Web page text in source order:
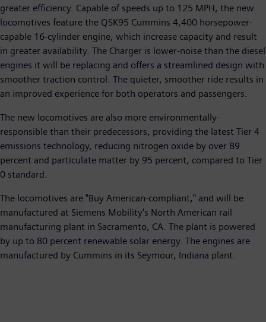
greater efficiency. Capable of speeds up to 125 MPH, the new
locomotives feature the QSK95 Cummins 4,400 horsepower-
capable 16-cylinder engine, which increase capacity and result
in greater availability. The Charger is lower-noise than the diesel
engines it will be replacing and offers a streamlined design with
smoother traction control. The quieter, smoother ride results in
an improved experience for both operators and passengers.
The new locomotives are also more environmentally-
responsible than their predecessors, providing the latest Tier 4
emissions technology, reducing nitrogen oxide by over 89
percent and particulate matter by 95 percent, compared to Tier
0 standard.
The locomotives are "Buy American-compliant," and will be
manufactured at Siemens Mobility's North American rail
manufacturing plant in Sacramento, CA. The plant is powered
by up to 80 percent renewable solar energy. The engines are
manufactured by Cummins in its Seymour, Indiana plant.